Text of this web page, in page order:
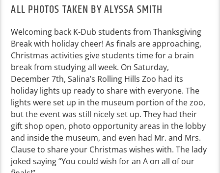
ALL PHOTOS TAKEN BY ALYSSA SMITH
Welcoming back K-Dub students from Thanksgiving
Break with holiday cheer! As finals are approaching,
Christmas activities give students time for a brain
break from studying all week. On Saturday,
December 7th,Salina’s Rolling Hills Zoo had its
holiday lights up ready to share with everyone. The
lights were set up in the museum portion of the zoo,
but the event was still nicely set up. They had their
gift shop open, photo opportunity areas in the lobby
and inside the museum, and even had Mr. and Mrs.
Clause to share your Christmas wishes with. The lady
joked saying “You could wish for an A on all of our